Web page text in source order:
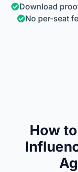
Download
No per-seat
How